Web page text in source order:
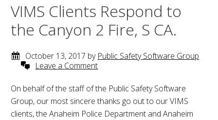
VIMS Clients Respond to
the Canyon 2 Fire, S CA.
October 13, 2017 by Public Safety Software Group
Leave a Comment
On behalf of the staff of the Public Safety Software
Group, our most sincere thanks go out to our VIMS
clients, the Anaheim Police Department and Anaheim